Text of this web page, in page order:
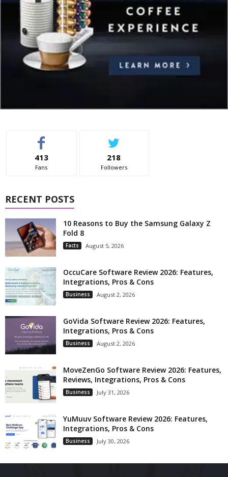
413
Fans
218
Followers
RECENT POSTS
10 Reasons to Buy the Samsung Galaxy Z
Fold 8
Facts August 5, 2026
OccuCare Software Review 2026: Features,
Integrations, Pros & Cons
Business August 2, 2026
GoVida Software Review 2026: Features,
Integrations, Pros & Cons
Business August 2, 2026
MoveZenGo Software Review 2026: Features,
Reviews, Integrations, Pros & Cons
Business July 31, 2026
YuMuuv Software Review 2026: Features,
Integrations, Pros & Cons
Business July 30, 2026